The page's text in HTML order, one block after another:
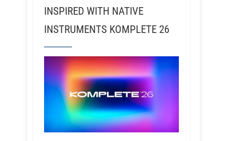
INSPIRED WITH NATIVE
INSTRUMENTS KOMPLETE 26